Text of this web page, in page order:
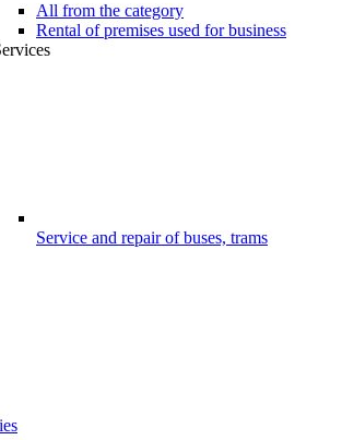
All from the category
Rental of premises used for business
Service and repair of buses, trams